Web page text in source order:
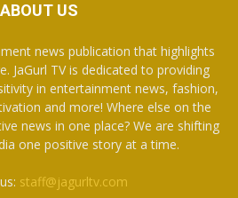
ABOUT US
news publication that highlights
JaGurl TV is dedicated to providing
in entertainment news, fashion,
and more! Where else on the
news in one place? We are shifting
one positive story at a time.
staff@jagurltv.com